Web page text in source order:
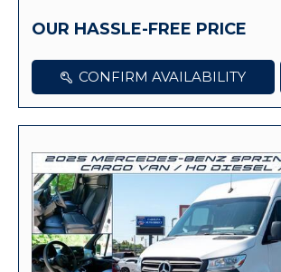
OUR HASSLE-FREE PRICE
CONFIRM AVAILABILITY